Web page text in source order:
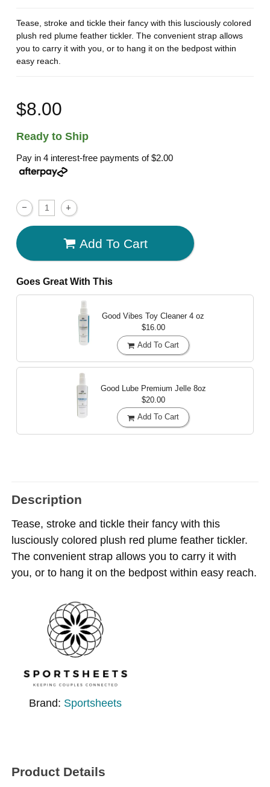
Tease, stroke and tickle their fancy with this lusciously colored
plush red plume feather tickler. The convenient strap allows
you to carry it with you, or to hang it on the bedpost within
easy reach.
$8.00
Ready to Ship
Pay in 4 interest-free payments of$2.00
Add To Cart
Goes Great With This
Good Vibes Toy Cleaner 4 oz
$16.00
Add To Cart
Good Lube Premium Jelle 8oz
$20.00
Add To Cart
Description
Tease, stroke and tickle their fancy with this
lusciously colored plush red plume feather tickler.
The convenient strap allows you to carry it with
you, or to hang it on the bedpost within easy reach.
Brand: Sportsheets
Product Details